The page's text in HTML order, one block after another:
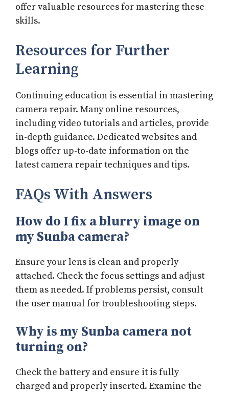
offer valuable resources for mastering these
skills.
Resources for Further
Learning
Continuing education is essential in mastering
camera repair. Many online resources,
including video tutorials and articles, provide
in-depth guidance. Dedicated websites and
blogs offer up-to-date information on the
latest camera repair techniques and tips.
FAQs With Answers
How do I fix a blurry image on
my Sunba camera?
Ensure your lens is clean and properly
attached. Check the focus settings and adjust
them as needed. If problems persist, consult
the user manual for troubleshooting steps.
Why is my Sunba camera not
turning on?
Check the battery and ensure it is fully
charged and properly inserted. Examine the